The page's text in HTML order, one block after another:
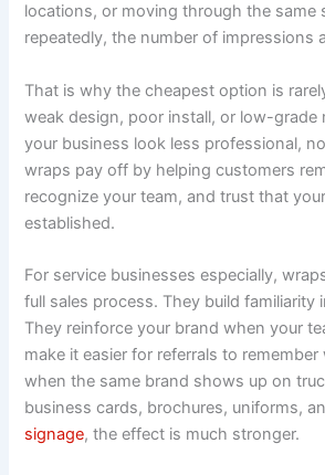
locations, or moving through the same
repeatedly, the number of impressions
That is why the cheapest option is
weak design, poor install, or low-grade
your business look less professional,
wraps pay off by helping customers
recognize your team, and trust that
established.
For service businesses especially,
full sales process. They build familiarity
They reinforce your brand when your
make it easier for referrals to
when the same brand shows up on
business cards, brochures, uniforms,
signage, the effect is much stronger.